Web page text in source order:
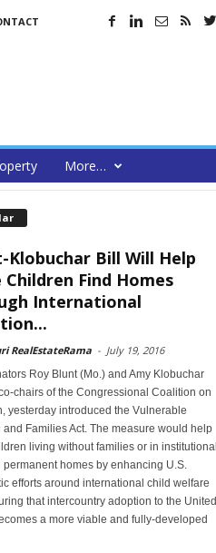
More…
Klobuchar Bill Will Help
Children Find Homes
International
RealEstateRama - July 19, 2016
Roy Blunt (Mo.) and Amy Klobuchar
chairs of the Congressional Coalition on
yesterday introduced the Vulnerable
Families Act. The measure would help
living without families or in institutional
permanent homes by enhancing U.S.
efforts around international child welfare
that intercountry adoption to the United
a more viable and fully-developed